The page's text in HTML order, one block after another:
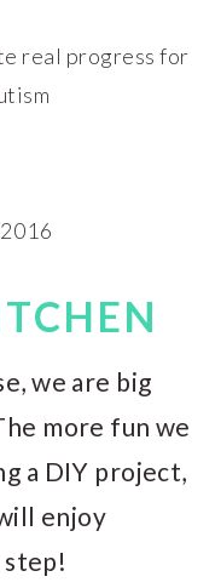
real progress for
we are big
more fun we
a DIY project,
enjoy